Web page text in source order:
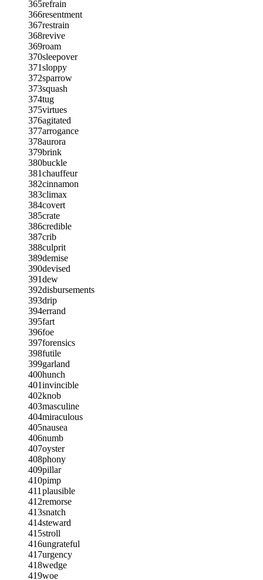
365refrain
366resentment
367restrain
368revive
369roam
370sleepover
371sloppy
372sparrow
373squash
374tug
375virtues
376agitated
377arrogance
378aurora
379brink
380buckle
381chauffeur
382cinnamon
383climax
384covert
385crate
386credible
387crib
388culprit
389demise
390devised
391dew
392disbursements
393drip
394errand
395fart
396foe
397forensics
398futile
399garland
400hunch
401invincible
402knob
403masculine
404miraculous
405nausea
406numb
407oyster
408phony
409pillar
410pimp
411 plausible
412remorse
413snatch
414steward
415stroll
416ungrateful
417urgency
418wedge
419woe